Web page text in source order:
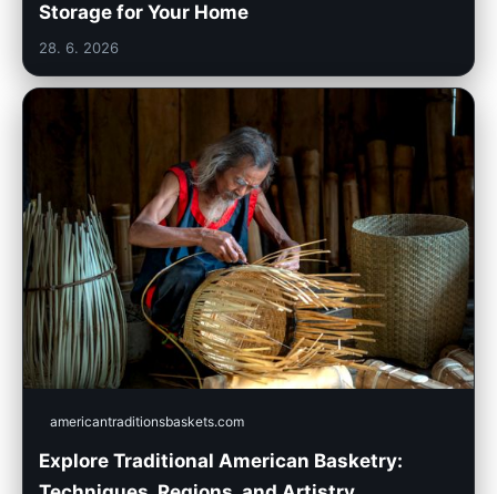
Storage for Your Home
28. 6. 2026
americantraditionsbaskets.com
Explore Traditional American Basketry: